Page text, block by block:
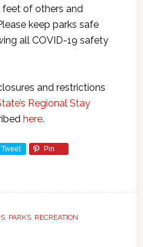
feet of others and
keep parks safe
all COVID-19 safety
and restrictions
Regional Stay
here.
Tweet Pin
, PARKS, RECREATION